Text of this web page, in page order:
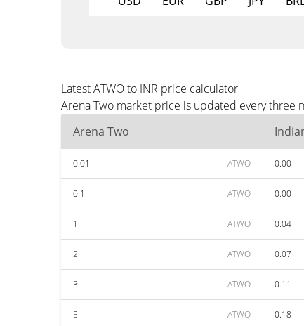
Latest ATWO to INR price calculator
Arena Two market price is updated every three
Arena Two
0.01 ATWO 0.00
0.1 ATWO 0.00
1 ATWO 0.04
2 ATWO 0.07
3 ATWO 0.11
5 ATWO 0.18